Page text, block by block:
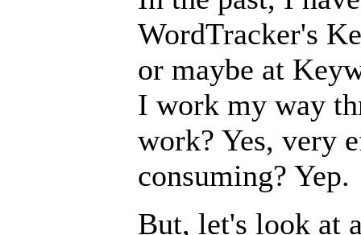
WordTracker's
or maybe at
I work my way
work? Yes, very
consuming? Yep.
But, let's look at